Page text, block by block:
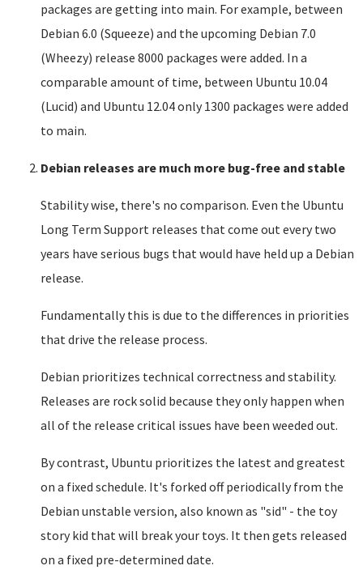
packages are getting into main. For example, between
Debian 6.0 (Squeeze) and the upcoming Debian 7.0
(Wheezy) release 8000 packages were added. In a
comparable amount of time, between Ubuntu 10.04
(Lucid) and Ubuntu 12.04 only 1300 packages were added
to main.
Debian releases are much more bug-free and stable
Stability wise, there's no comparison. Even the Ubuntu
Long Term Support releases that come out every two
years have serious bugs that would have held up a Debian
release.
Fundamentally this is due to the differences in priorities
that drive the release process.
Debian prioritizes technical correctness and stability.
Releases are rock solid because they only happen when
all of the release critical issues have been weeded out.
By contrast, Ubuntu prioritizes the latest and greatest
on a fixed schedule. It's forked off periodically from the
Debian unstable version, also known as "sid" - the toy
story kid that will break your toys. It then gets released
on a fixed pre-determined date.